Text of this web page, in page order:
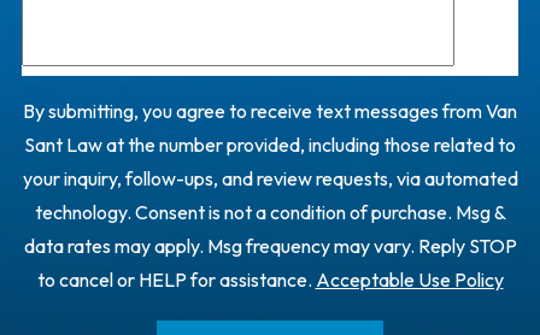
By submitting, you agree to receive text messages from Van
Sant Law at the number provided, including those related to
your inquiry, follow-ups, and review requests, via automated
technology. Consent is not a condition of purchase. Msg &
data rates may apply. Msg frequency may vary. Reply STOP
to cancel or HELP for assistance. Acceptable Use Policy